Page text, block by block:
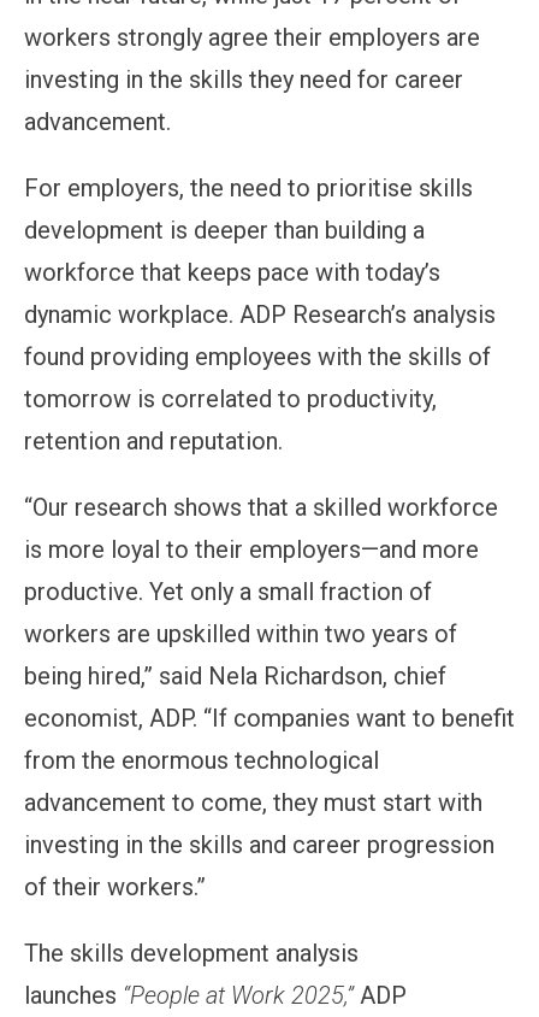
workers strongly agree their employers are
investing in the skills they need for career
advancement.
For employers, the need to prioritise skills
development is deeper than building a
workforce that keeps pace with today’s
dynamic workplace. ADP Research’s analysis
found providing employees with the skills of
tomorrow is correlated to productivity,
retention and reputation.
“Our research shows that a skilled workforce
is more loyal to their employers—and more
productive. Yet only a small fraction of
workers are upskilled within two years of
being hired,” said Nela Richardson, chief
economist, ADP. “If companies want to benefit
from the enormous technological
advancement to come, they must start with
investing in the skills and career progression
of their workers.”
The skills development analysis
launches “People at Work 2025,”ADP